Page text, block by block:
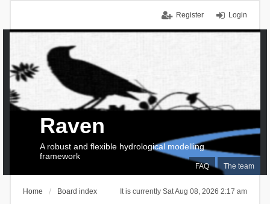
Login
Register
FAQ The team
Raven
A robust and flexible hydrological modelling
framework
It is currently Sat Aug 08, 2026 2:17 am
Home Board index